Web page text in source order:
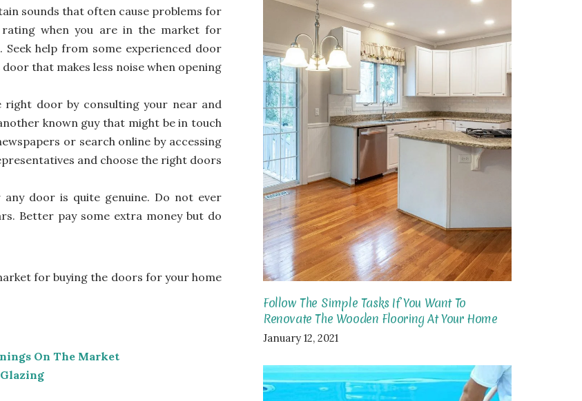
sounds that often cause problems for
when you are in the market for
help from some experienced door
that makes less noise when opening
door by consulting your near and
known guy that might be in touch
or search online by accessing
and choose the right doors
door is quite genuine. Do not ever
Better pay some extra money but do
for buying the doors for your home
On The Market
Follow The Simple Tasks If You Want To
Renovate The Wooden Flooring At Your Home
January 12, 2021